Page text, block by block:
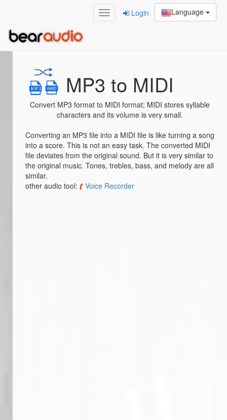
Language
Login
MP3 to MIDI
Convert MP3 format to MIDI format; MIDI stores syllable
characters and its volume is very small.
Converting an MP3 file into a MIDI file is like turning a song
into a score. This is not an easy task. The converted MIDI
file deviates from the original sound. But it is very similar to
the original music. Tones, trebles, bass, and melody are all
similar.
other audio tool:
Voice Recorder